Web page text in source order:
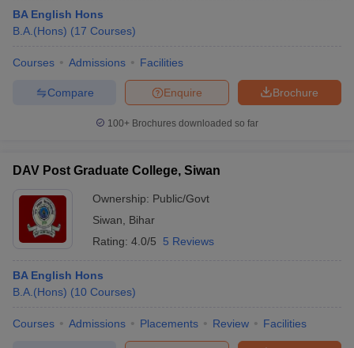
BA English Hons
B.A.(Hons) (17 Courses)
Courses Admissions Facilities
Brochure
Enquire
Compare
100+ Brochures downloaded so far
DAV Post Graduate College, Siwan
Ownership: Public/Govt
Siwan
Bihar
Rating: 4.0/5 5 Reviews
BA English Hons
B.A.(Hons) (10 Courses)
Courses Admissions Placements Review Facilities